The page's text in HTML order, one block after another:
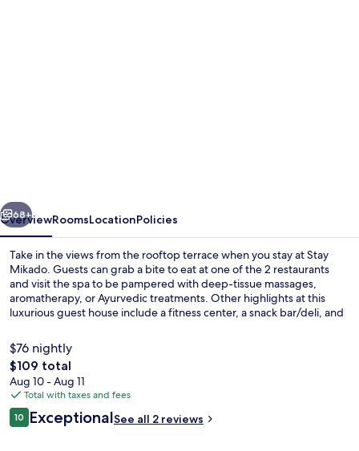
Next
68+
OverviewRoomsLocationPolicies
Take in the views from the rooftop terrace when you stay at Stay
Mikado. Guests can grab a bite to eat at one of the 2 restaurants
and visit the spa to be pampered with deep-tissue massages,
aromatherapy, or Ayurvedic treatments. Other highlights at this
luxurious guest house include a fitness center, a snack bar/deli, and
$76 nightly
The
total
price
is
$109
$109 total
Aug 10 - Aug 11
Total with taxes and fees
Reviews
1010 out of 10
ExceptionalSee all 2 reviews